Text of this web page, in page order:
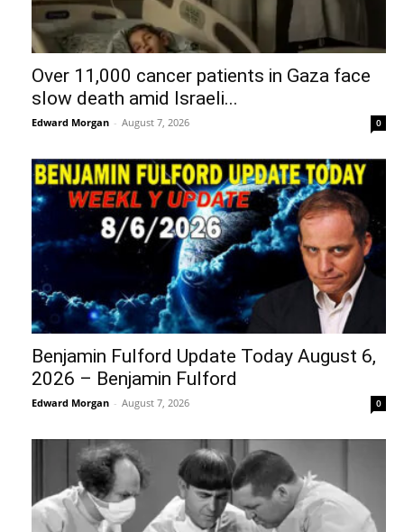
Over 11,000 cancer patients in Gaza face
slow death amid Israeli...
Edward Morgan - August 7, 2026 0
Benjamin Fulford Update Today August 6,
2026 – Benjamin Fulford
Edward Morgan - August 7, 2026 0